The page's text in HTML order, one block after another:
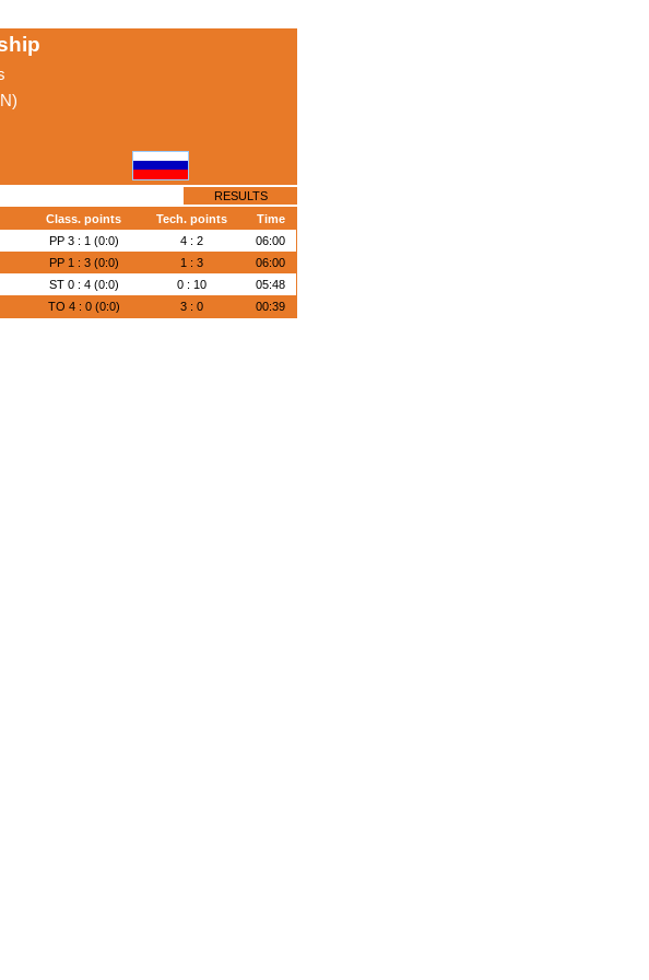
RESULTS
Class. points Tech. points
Time
PP 3 : 1 (0:0) 4 : 2
06:00
PP 1 : 3 (0:0) 1 : 3
06:00
ST 0 : 4 (0:0) 0 : 10
05:48
TO 4 : 0 (0:0) 3 : 0 00:39